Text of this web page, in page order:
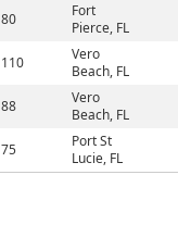
80
Fort
Pierce, FL
110
Vero
Beach, FL
88
Vero
Beach, FL
75
Port St
Lucie, FL